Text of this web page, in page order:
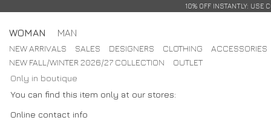
WOMAN MAN
NEW ARRIVALS SALES DESIGNERS CLOTHING ACCESSORIES
NEW FALL/WINTER 2026/27 COLLECTION
OUTLET
10% OFF INSTANTLY: USE
Only in boutique
You can find this item only at our stores:
Online contact info